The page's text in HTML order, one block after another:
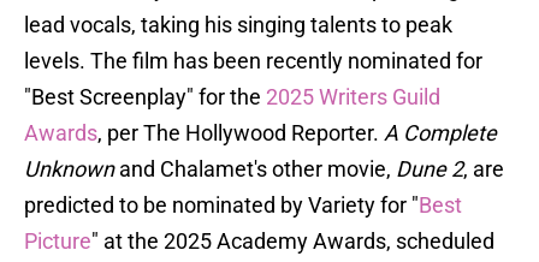
lead vocals, taking his singing talents to peak
levels. The film has been recently nominated for
"Best Screenplay" for the 2025 Writers Guild
Awards, per The Hollywood Reporter. A Complete
Unknownand Chalamet's other movie, Dune 2, are
predicted to be nominated by Variety for "Best
Picture" at the 2025 Academy Awards, scheduled